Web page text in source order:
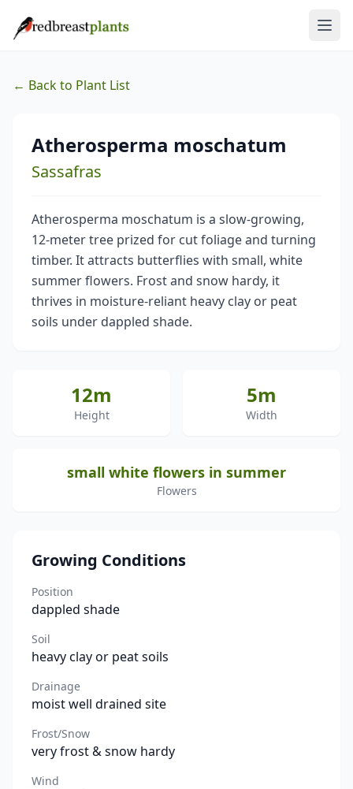
← Back to Plant List
Atherosperma moschatum
Sassafras
Atherosperma moschatum is a slow-growing,
12-meter tree prized for cut foliage and turning
timber. It attracts butterflies with small, white
summer flowers. Frost and snow hardy, it
thrives in moisture-reliant heavy clay or peat
soils under dappled shade.
12m
Height
5m
Width
small white flowers in summer
Flowers
Growing Conditions
Position
dappled shade
Soil
heavy clay or peat soils
Drainage
moist well drained site
Frost/Snow
very frost & snow hardy
Wind